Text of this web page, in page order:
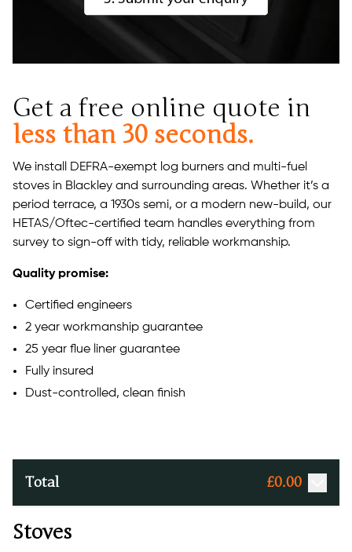
Get a free online quote in
less than 30 seconds.
We install DEFRA-exempt log burners and multi-fuel
stoves in Blackley and surrounding areas. Whether it’s a
period terrace, a 1930s semi, or a modern new-build, our
HETAS/Oftec-certified team handles everything from
survey to sign-off with tidy, reliable workmanship.
Quality promise:
Certified engineers
2 year workmanship guarantee
25 year flue liner guarantee
Fully insured
Dust-controlled, clean finish
Total £0.00
Stoves